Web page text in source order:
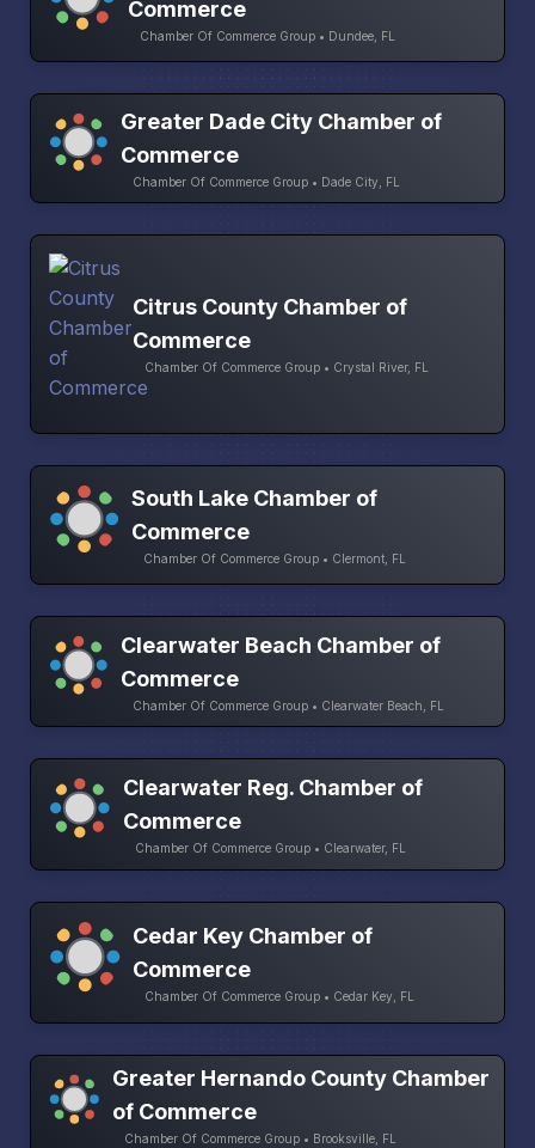
Commerce
Chamber Of Commerce Group • Dundee, FL
Greater Dade City Chamber of
Commerce
Chamber Of Commerce Group • Dade City, FL
Citrus County Chamber of
Commerce
Chamber Of Commerce Group • Crystal River, FL
South Lake Chamber of
Commerce
Chamber Of Commerce Group • Clermont, FL
Clearwater Beach Chamber of
Commerce
Chamber Of Commerce Group • Clearwater Beach, FL
Clearwater Reg. Chamber of
Commerce
Chamber Of Commerce Group • Clearwater, FL
Cedar Key Chamber of
Commerce
Chamber Of Commerce Group • Cedar Key, FL
Greater Hernando County Chamber
of Commerce
Chamber Of Commerce Group • Brooksville, FL